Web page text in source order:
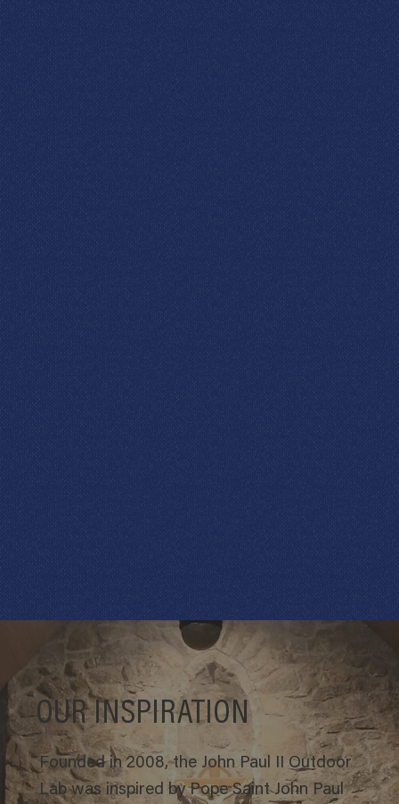
OUR INSPIRATION
Founded in 2008, the John Paul II Outdoor
Lab was inspired by Pope Saint John Paul